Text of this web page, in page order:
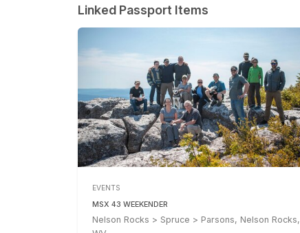
Linked Passport Items
EVENTS
MSX 43 WEEKENDER
Nelson Rocks > Spruce > Parsons, Nelson Rocks,